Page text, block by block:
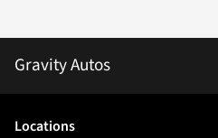
Gravity Autos
Locations